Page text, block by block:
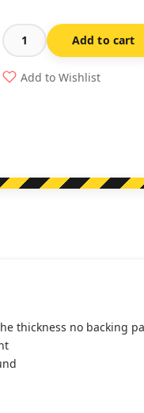
Male
/
Male
(Braille)
Add to cart
Add to Wishlist
thickness no backing